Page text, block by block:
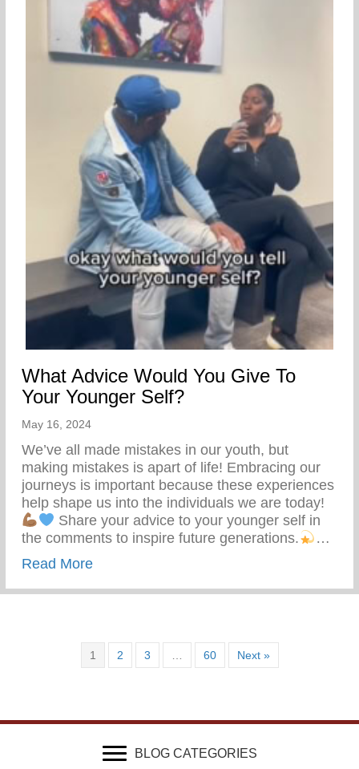
What Advice Would You Give To
Your Younger Self?
May 16, 2024
We’ve all made mistakes in our youth, but
making mistakes is apart of life! Embracing our
journeys is important because these experiences
help shape us into the individuals we are today!
Share your advice to your younger self in
the comments to inspire future generations.
…
Read Moreabout What Advice Would You Give To
1 2 3 60 Next »
BLOG CATEGORIES